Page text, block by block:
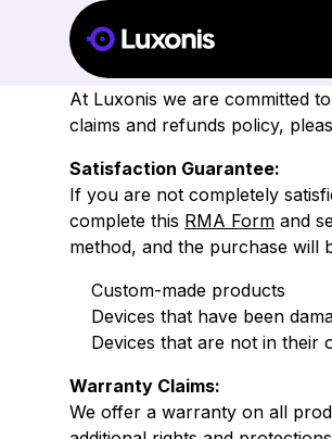
At Luxonis we are committed
claims and refunds policy,
Satisfaction Guarantee:
If you are not completely
complete this RMA Form and
method, and the purchase will
Custom-made products
Devices that have been
Devices that are not in their
Warranty Claims:
We offer a warranty on all